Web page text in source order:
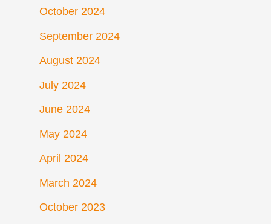
October 2024
September 2024
August 2024
July 2024
June 2024
May 2024
April 2024
March 2024
October 2023